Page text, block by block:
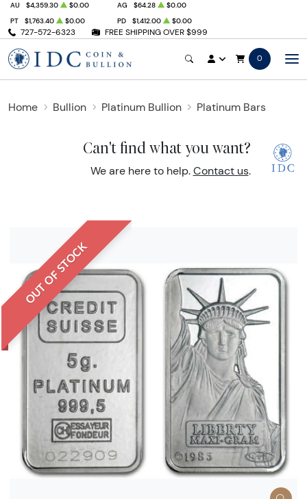
727-572-6323 FREE SHIPPING OVER $999
AU $4,359.30 $0.00 AG $64.28
$0.00
PT
$1,763.40 $0.00 PD $1,412.00 $0.00
0
Home Bullion Platinum Bullion Platinum Bars
Can't find what you want?
We are here to help. Contact us.
OUT OF STOCK